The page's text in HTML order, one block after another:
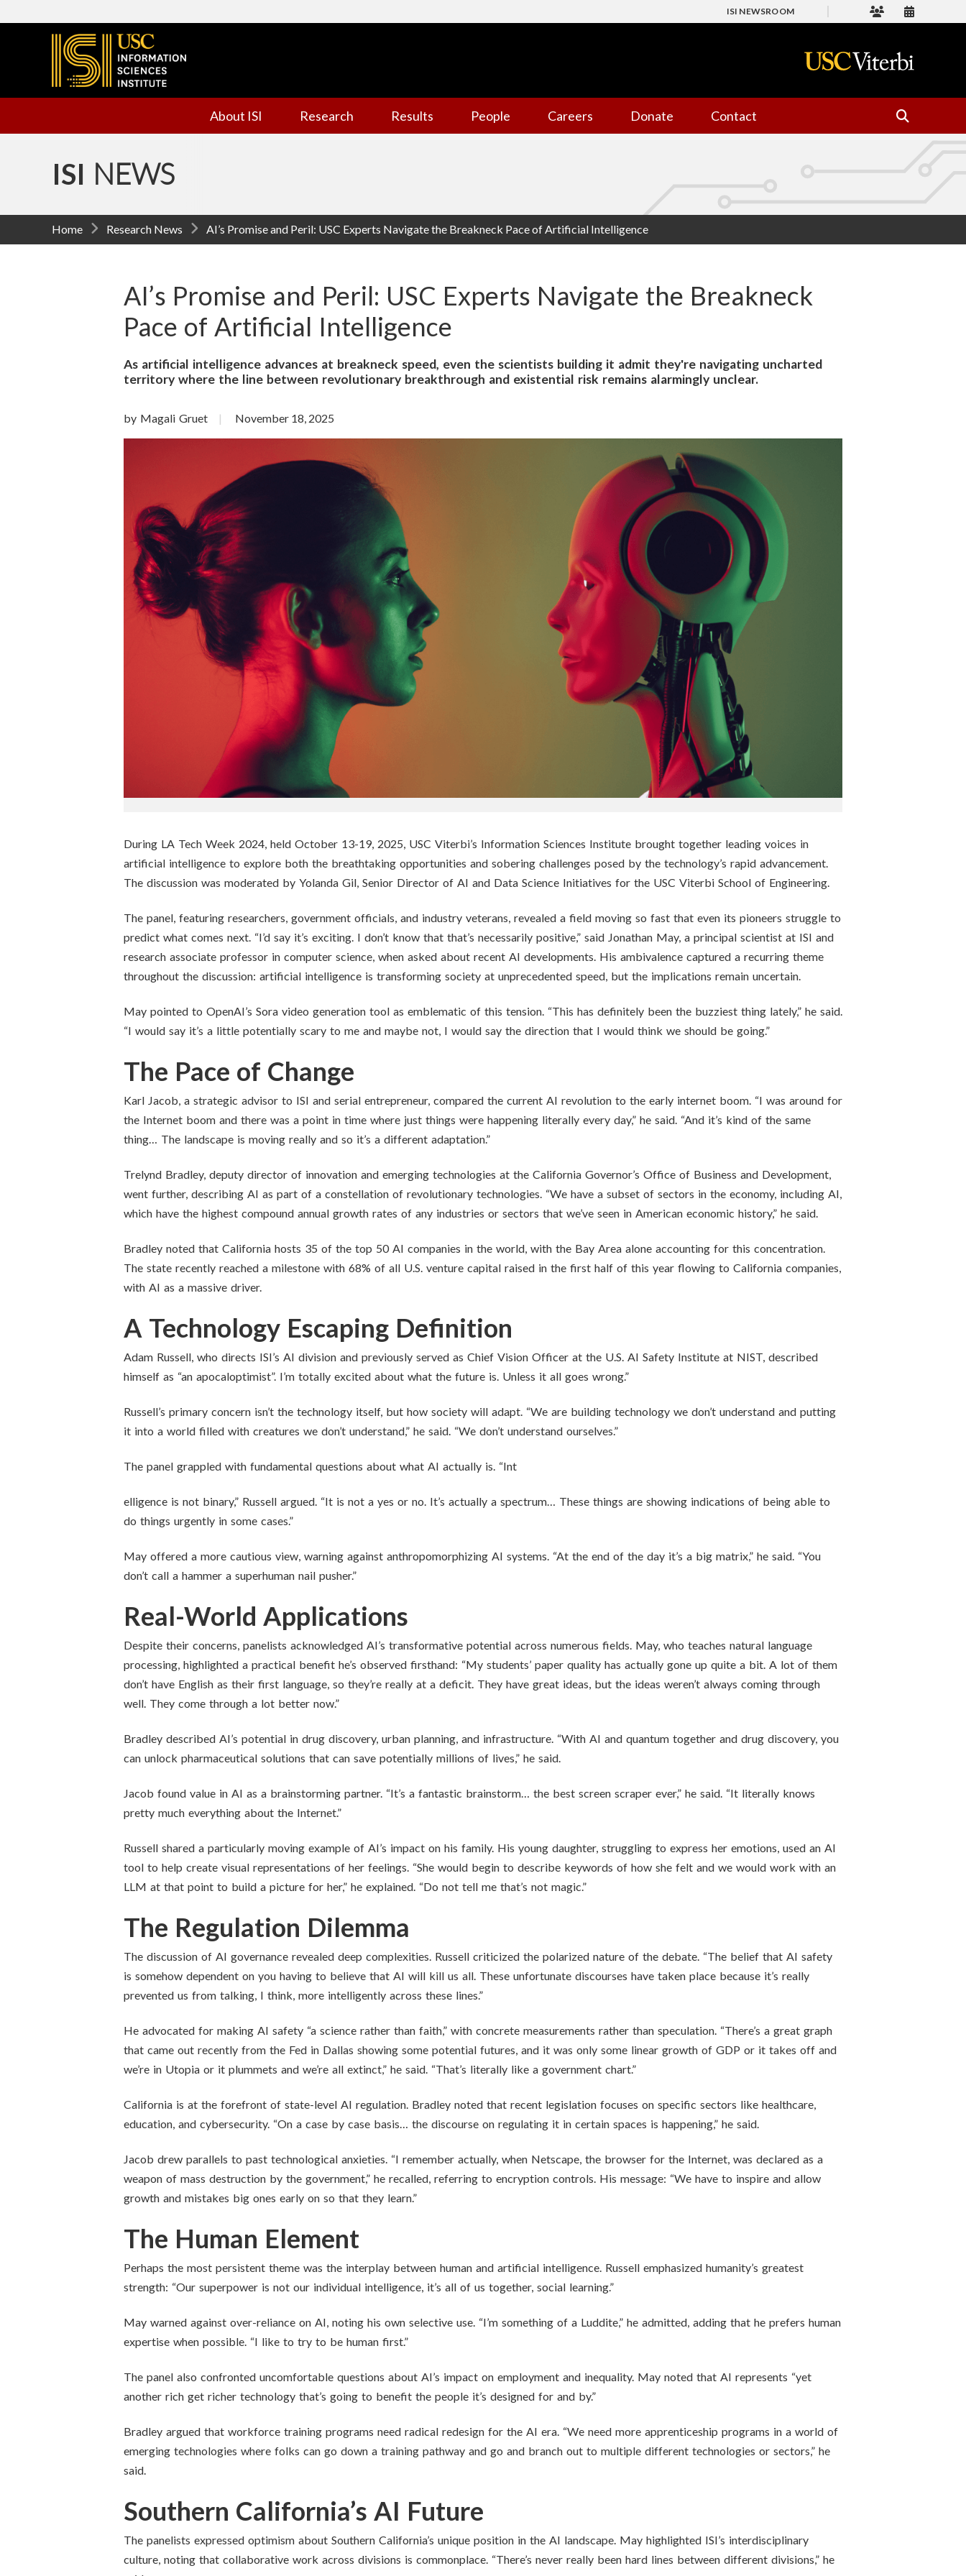
ISI NEWSROOM
n
o
r
a
About ISI Research Results People Careers Donate Contact
ISI NEWS
Home Research News AI’s Promise and Peril: USC Experts Navigate the Breakneck Pace of Artificial Intelligence
AI’s Promise and Peril: USC Experts Navigate the Breakneck
Pace of Artificial Intelligence
As artificial intelligence advances at breakneck speed, even the scientists building it admit they're navigating uncharted
territory where the line between revolutionary breakthrough and existential risk remains alarmingly unclear.
by Magali Gruet November 18, 2025
During LA Tech Week 2024, held October 13-19, 2025, USC Viterbi’s Information Sciences Institute brought together leading voices in
artificial intelligence to explore both the breathtaking opportunities and sobering challenges posed by the technology’s rapid advancement.
The discussion was moderated by Yolanda Gil, Senior Director of AI and Data Science Initiatives for the USC Viterbi School of Engineering.
The panel, featuring researchers, government officials, and industry veterans, revealed a field moving so fast that even its pioneers struggle to
predict what comes next. “I’d say it’s exciting. I don’t know that that’s necessarily positive,” said Jonathan May, a principal scientist at ISI and
research associate professor in computer science, when asked about recent AI developments. His ambivalence captured a recurring theme
throughout the discussion: artificial intelligence is transforming society at unprecedented speed, but the implications remain uncertain.
May pointed to OpenAI’s Sora video generation tool as emblematic of this tension. “This has definitely been the buzziest thing lately,” he said.
“I would say it’s a little potentially scary to me and maybe not, I would say the direction that I would think we should be going.”
The Pace of Change
Karl Jacob, a strategic advisor to ISI and serial entrepreneur, compared the current AI revolution to the early internet boom. “I was around for
the Internet boom and there was a point in time where just things were happening literally every day,” he said. “And it’s kind of the same
thing… The landscape is moving really and so it’s a different adaptation.”
Trelynd Bradley, deputy director of innovation and emerging technologies at the California Governor’s Office of Business and Development,
went further, describing AI as part of a constellation of revolutionary technologies. “We have a subset of sectors in the economy, including AI,
which have the highest compound annual growth rates of any industries or sectors that we’ve seen in American economic history,” he said.
Bradley noted that California hosts 35 of the top 50 AI companies in the world, with the Bay Area alone accounting for this concentration.
The state recently reached a milestone with 68% of all U.S. venture capital raised in the first half of this year flowing to California companies,
with AI as a massive driver.
A Technology Escaping Definition
Adam Russell, who directs ISI’s AI division and previously served as Chief Vision Officer at the U.S. AI Safety Institute at NIST, described
himself as “an apocaloptimist”. I’m totally excited about what the future is. Unless it all goes wrong.”
Russell’s primary concern isn’t the technology itself, but how society will adapt. “We are building technology we don’t understand and putting
it into a world filled with creatures we don’t understand,” he said. “We don’t understand ourselves.”
The panel grappled with fundamental questions about what AI actually is. “Int
elligence is not binary,” Russell argued. “It is not a yes or no. It’s actually a spectrum… These things are showing indications of being able to
do things urgently in some cases.”
May offered a more cautious view, warning against anthropomorphizing AI systems. “At the end of the day it’s a big matrix,” he said. “You
don’t call a hammer a superhuman nail pusher.”
Real-World Applications
Despite their concerns, panelists acknowledged AI’s transformative potential across numerous fields. May, who teaches natural language
processing, highlighted a practical benefit he’s observed firsthand: “My students’ paper quality has actually gone up quite a bit. A lot of them
don’t have English as their first language, so they’re really at a deficit. They have great ideas, but the ideas weren’t always coming through
well. They come through a lot better now.”
Bradley described AI’s potential in drug discovery, urban planning, and infrastructure. “With AI and quantum together and drug discovery, you
can unlock pharmaceutical solutions that can save potentially millions of lives,” he said.
Jacob found value in AI as a brainstorming partner. “It’s a fantastic brainstorm… the best screen scraper ever,” he said. “It literally knows
pretty much everything about the Internet.”
Russell shared a particularly moving example of AI’s impact on his family. His young daughter, struggling to express her emotions, used an AI
tool to help create visual representations of her feelings. “She would begin to describe keywords of how she felt and we would work with an
LLM at that point to build a picture for her,” he explained. “Do not tell me that’s not magic.”
The Regulation Dilemma
The discussion of AI governance revealed deep complexities. Russell criticized the polarized nature of the debate. “The belief that AI safety
is somehow dependent on you having to believe that AI will kill us all. These unfortunate discourses have taken place because it’s really
prevented us from talking, I think, more intelligently across these lines.”
He advocated for making AI safety “a science rather than faith,” with concrete measurements rather than speculation. “There’s a great graph
that came out recently from the Fed in Dallas showing some potential futures, and it was only some linear growth of GDP or it takes off and
we’re in Utopia or it plummets and we’re all extinct,” he said. “That’s literally like a government chart.”
California is at the forefront of state-level AI regulation. Bradley noted that recent legislation focuses on specific sectors like healthcare,
education, and cybersecurity. “On a case by case basis… the discourse on regulating it in certain spaces is happening,” he said.
Jacob drew parallels to past technological anxieties. “I remember actually, when Netscape, the browser for the Internet, was declared as a
weapon of mass destruction by the government,” he recalled, referring to encryption controls. His message: “We have to inspire and allow
growth and mistakes big ones early on so that they learn.”
The Human Element
Perhaps the most persistent theme was the interplay between human and artificial intelligence. Russell emphasized humanity’s greatest
strength: “Our superpower is not our individual intelligence, it’s all of us together, social learning.”
May warned against over-reliance on AI, noting his own selective use. “I’m something of a Luddite,” he admitted, adding that he prefers human
expertise when possible. “I like to try to be human first.”
The panel also confronted uncomfortable questions about AI’s impact on employment and inequality. May noted that AI represents “yet
another rich get richer technology that’s going to benefit the people it’s designed for and by.”
Bradley argued that workforce training programs need radical redesign for the AI era. “We need more apprenticeship programs in a world of
emerging technologies where folks can go down a training pathway and go and branch out to multiple different technologies or sectors,” he
said.
Southern California’s AI Future
The panelists expressed optimism about Southern California’s unique position in the AI landscape. May highlighted ISI’s interdisciplinary
culture, noting that collaborative work across divisions is commonplace. “There’s never really been hard lines between different divisions,” he